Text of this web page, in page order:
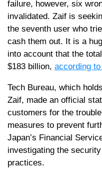
failure, however, six
invalidated. Zaif is
the seventh user who
cash them out. It is a
into account that the
$183 billion, according
Tech Bureau, which
Zaif, made an official
customers for the
measures to prevent
Japan’s Financial
investigating the
practices.